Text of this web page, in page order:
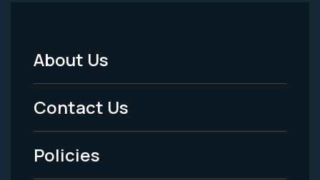
Footer
Menu
-
Legal
About Us
Contact Us
Policies